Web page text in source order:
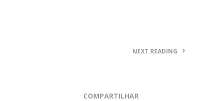
NEXT READING
COMPARTILHAR